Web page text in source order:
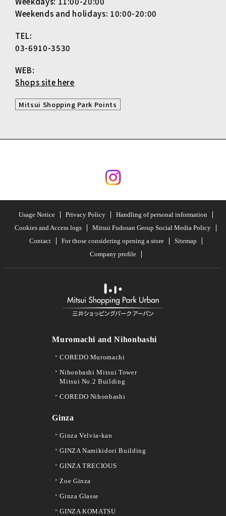
Weekends and holidays: 10:00-20:00
TEL:
03-6910-3530
WEB:
Shops site here
Mitsui Shopping Park Points
Usage Notice Privacy Policy
Handling of personal information
Cookies and Access logs
Mitsui Fudosan Group Social Media Policy
Contact
For those considering opening a store
Sitemap
Company profile
Muromachi and Nihonbashi
COREDO Muromachi
Nihonbashi Mitsui Tower
Mitsui No.2 Building
COREDO Nihonbashi
Ginza
Ginza Velvia-kan
GINZA Namikidori Building
GINZA TRECIOUS
Zoe Ginza
Ginza Glasse
GINZA KOMATSU